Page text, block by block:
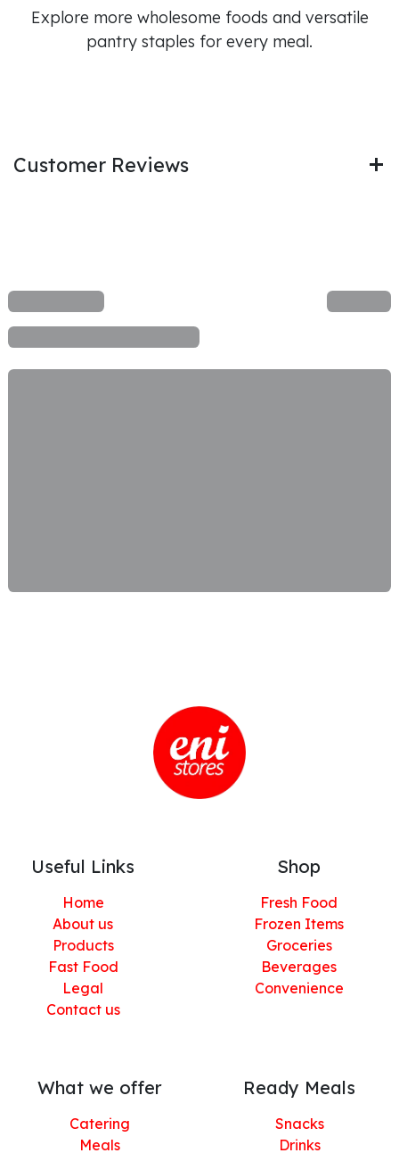
Explore more wholesome foods and versatile
pantry staples for every meal.
Customer Reviews
Useful Links
Home
About us
Products
Fast Food
Legal
Contact us
Shop
Fresh Food
Frozen Items
Groceries
Beverages
Convenience
What we offer
Catering
Meals
Ready Meals
Snacks
Drinks